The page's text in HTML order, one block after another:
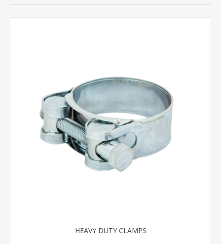
HEAVY DUTY CLAMPS